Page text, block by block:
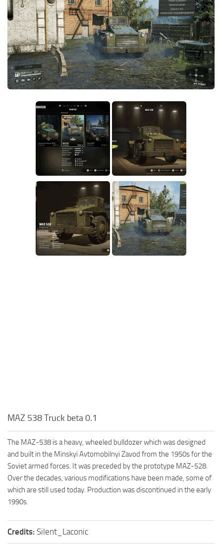
MAZ 538 Truck beta 0.1
The MAZ-538 is a heavy, wheeled bulldozer which was designed
and built in the Minskyi Avtomobilnyi Zavod from the 1950s for the
Soviet armed forces. It was preceded by the prototype MAZ-528.
Over the decades, various modifications have been made, some of
which are still used today. Production was discontinued in the early
1990s.
Credits: Silent_Laconic